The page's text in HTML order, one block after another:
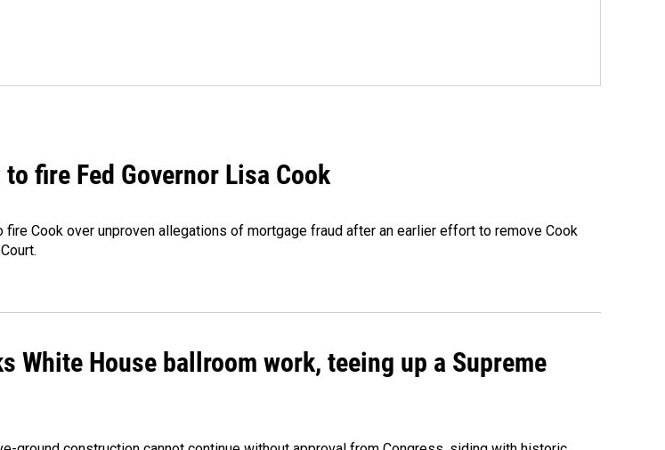
fire Fed Governor Lisa Cook
fire Cook over unproven allegations of mortgage fraud after an earlier effort to remove Cook
White House ballroom work, teeing up a Supreme